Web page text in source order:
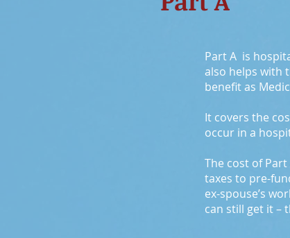
Part A is
also helps with
benefit as
It covers the
occur in a
The cost of
taxes to pre-
ex-spouse’s
can still get it –